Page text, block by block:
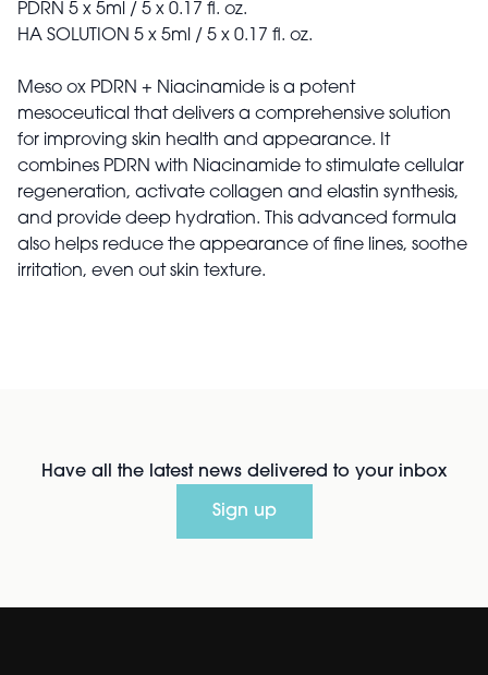
PDRN 5 x 5ml / 5 x 0.17 fl. oz.
HA SOLUTION 5 x 5ml / 5 x 0.17 fl. oz.
Meso ox PDRN + Niacinamide is a potent
mesoceutical that delivers a comprehensive solution
for improving skin health and appearance. It
combines PDRN with Niacinamide to stimulate cellular
regeneration, activate collagen and elastin synthesis,
and provide deep hydration. This advanced formula
also helps reduce the appearance of fine lines, soothe
irritation, even out skin texture.
Have all the latest news delivered to your inbox
Sign up